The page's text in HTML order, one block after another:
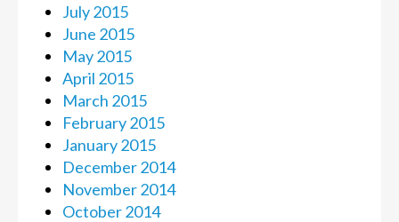
July 2015
June 2015
May 2015
April 2015
March 2015
February 2015
January 2015
December 2014
November 2014
October 2014